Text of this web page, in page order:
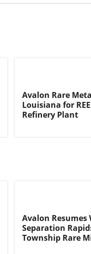
Avalon Rare
Louisiana for
Refinery Plant
Avalon Resumes
Separation
Township Rare